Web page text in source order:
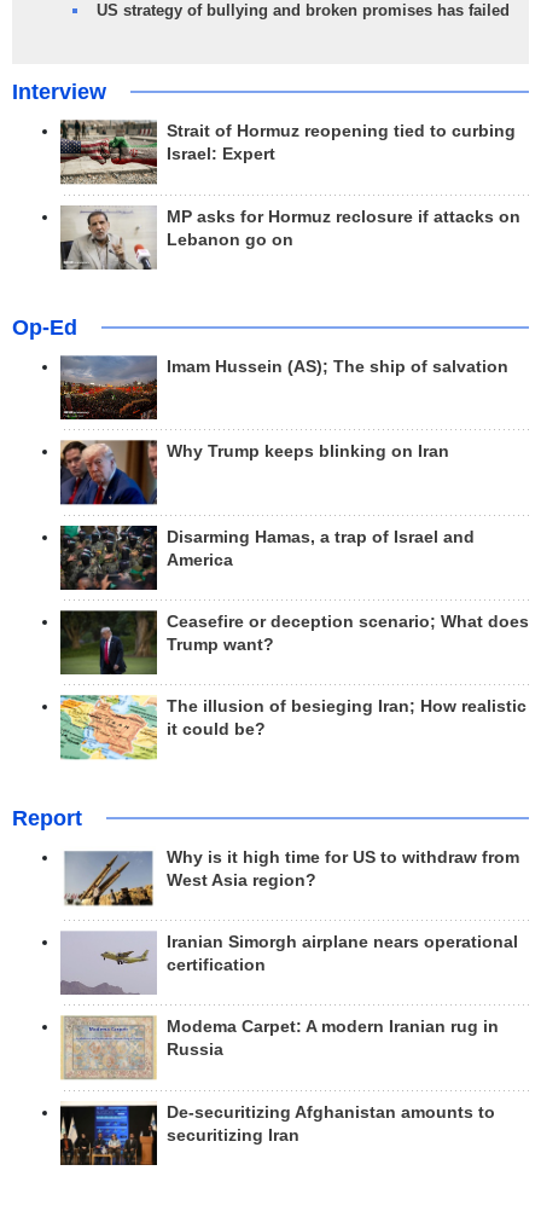
US strategy of bullying and broken promises has failed
Interview
Strait of Hormuz reopening tied to curbing
Israel: Expert
MP asks for Hormuz reclosure if attacks on
Lebanon go on
Op-Ed
Imam Hussein (AS); The ship of salvation
Why Trump keeps blinking on Iran
Disarming Hamas, a trap of Israel and
America
Ceasefire or deception scenario; What does
Trump want?
The illusion of besieging Iran; How realistic
it could be?
Report
Why is it high time for US to withdraw from
West Asia region?
Iranian Simorgh airplane nears operational
certification
Modema Carpet: A modern Iranian rug in
Russia
De-securitizing Afghanistan amounts to
securitizing Iran